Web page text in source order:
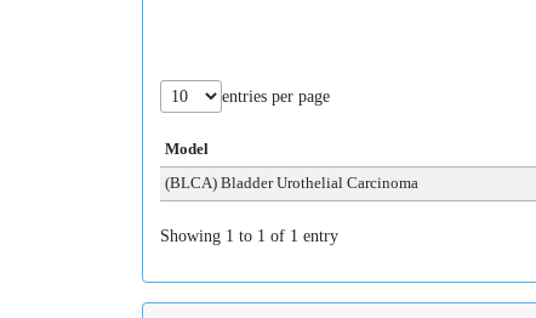
entries per page
Model
(BLCA) Bladder Urothelial Carcinoma
Showing 1 to 1 of 1 entry